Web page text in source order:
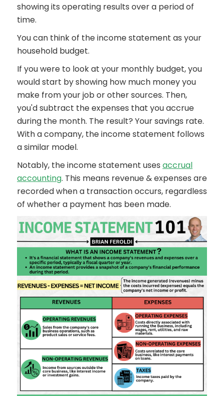
showing its operating results over a period of
time.
You can think of the income statement as your
household budget.
If you were to look at your monthly budget, you
would start by showing how much money you
make from your job or other sources. Then,
you'd subtract the expenses that you accrue
during the month. The result? Your savings rate.
With a company, the income statement follows
a similar model.
Notably, the income statement uses accrual
accounting. This means revenue & expenses are
recorded when a transaction occurs, regardless
of whether a payment has been made.